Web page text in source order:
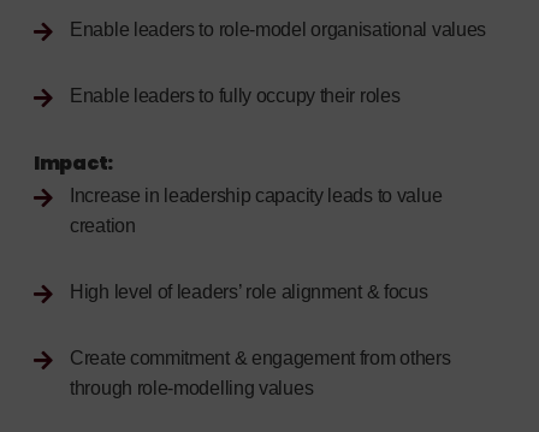
Enable leaders to role-model organisational values
Enable leaders to fully occupy their roles
Impact:
Increase in leadership capacity leads to value
creation
High level of leaders’ role alignment & focus
Create commitment & engagement from others
through role-modelling values